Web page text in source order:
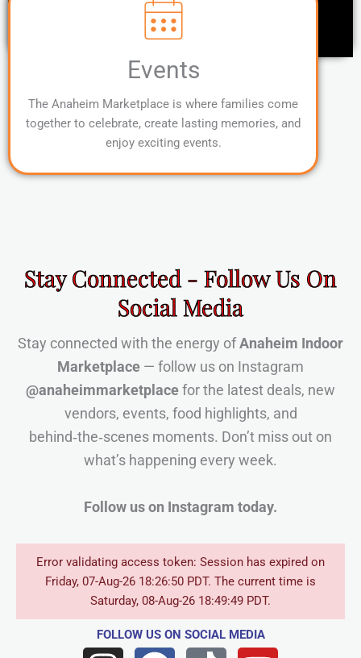
Events
The Anaheim Marketplace is where families come
together to celebrate, create lasting memories, and
enjoy exciting events.
Stay Connected - Follow Us On
Social Media
Stay connected with the energy ofAnaheim Indoor
Marketplace — follow us on Instagram
@anaheimmarketplacefor the latest deals, new
vendors, events, food highlights, and
behind‑the‑scenes moments. Don’t miss out on
what’s happening every week.
Follow us on Instagram today.
Error validating access token: Session has expired on
Friday, 07-Aug-26 18:26:50 PDT. The current time is
Saturday, 08-Aug-26 18:49:49 PDT.
FOLLOW USON SOCIAL MEDIA